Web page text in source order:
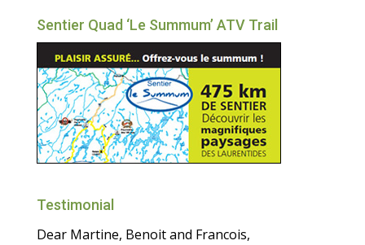
Sentier Quad ‘Le Summum’ ATV Trail
Testimonial
Dear Martine, Benoit and Francois,